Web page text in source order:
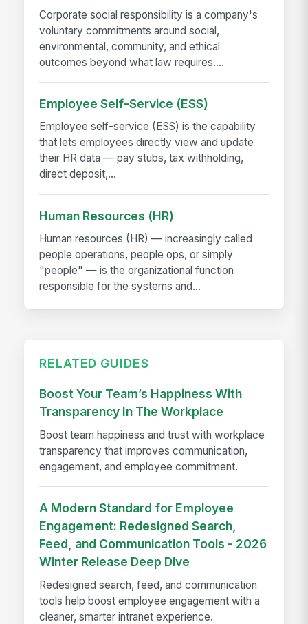
Corporate social responsibility is a company's
voluntary commitments around social,
environmental, community, and ethical
outcomes beyond what law requires....
Employee Self-Service (ESS)
Employee self-service (ESS) is the capability
that lets employees directly view and update
their HR data — pay stubs, tax withholding,
direct deposit,...
Human Resources (HR)
Human resources (HR) — increasingly called
people operations, people ops, or simply
"people" — is the organizational function
responsible for the systems and...
RELATED GUIDES
Boost Your Team’s Happiness With
Transparency In The Workplace
Boost team happiness and trust with workplace
transparency that improves communication,
engagement, and employee commitment.
A Modern Standard for Employee
Engagement: Redesigned Search,
Feed, and Communication Tools - 2026
Winter Release Deep Dive
Redesigned search, feed, and communication
tools help boost employee engagement with a
cleaner, smarter intranet experience.